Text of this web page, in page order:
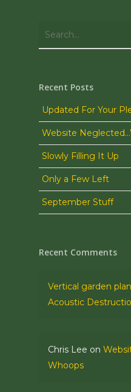
Recent Posts
Updated For Your
Website
Slowly Filling It Up
Only a Few Left
September Stuff
Recent Comments
Vertical garden
Acoustic
Chris Lee on
Whoops